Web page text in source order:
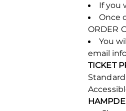
If you
Once
ORDER
You
email
TICKET
Standard